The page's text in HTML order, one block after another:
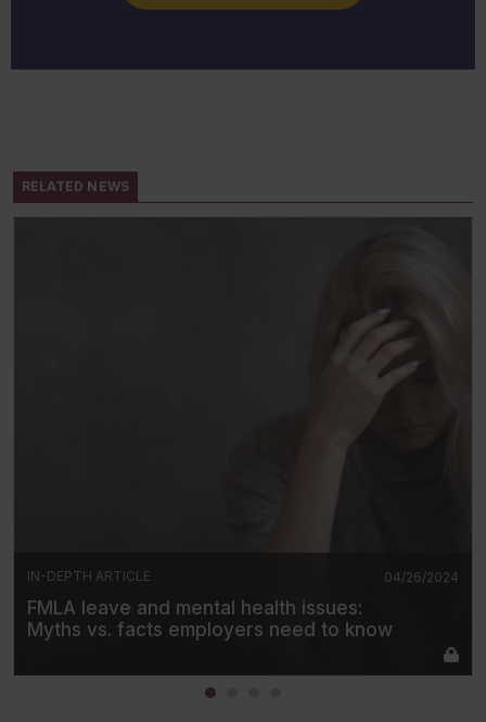
RELATED NEWS
04/26/2024
IN-DEPTH ARTICLE
FMLA leave and mental health issues:
Myths vs. facts employers need to know